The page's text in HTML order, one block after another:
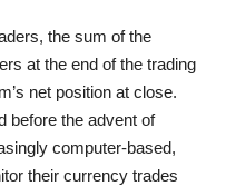
the sum of the
at the end of the trading
net position at close.
before the advent of
computer-based,
their currency trades